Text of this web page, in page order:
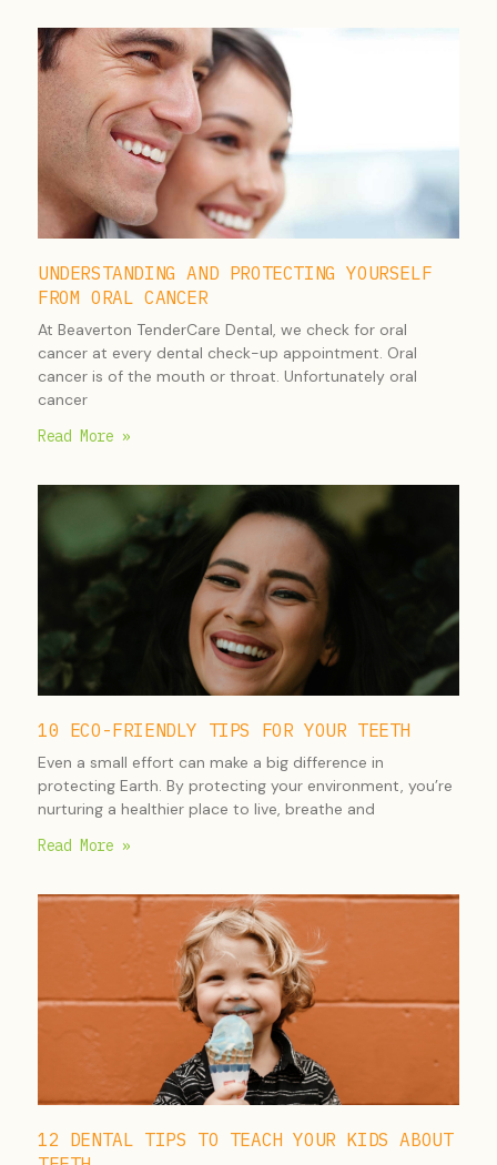
UNDERSTANDING AND PROTECTING YOURSELF
FROM ORAL CANCER
At Beaverton TenderCare Dental, we check for oral
cancer at every dental check-up appointment. Oral
cancer is of the mouth or throat. Unfortunately oral
cancer
Read More »
10 ECO-FRIENDLY TIPS FOR YOUR TEETH
Even a small effort can make a big difference in
protecting Earth. By protecting your environment, you’re
nurturing a healthier place to live, breathe and
Read More »
12 DENTAL TIPS TO TEACH YOUR KIDS ABOUT